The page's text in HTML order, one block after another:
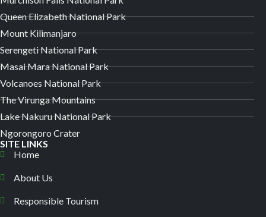
Queen Elizabeth National Park
Mount Kilimanjaro
Serengeti National Park
Masai Mara National Park
Volcanoes National Park
The Virunga Mountains
Lake Nakuru National Park
Ngorongoro Crater
SITE LINKS
Home
About Us
Responsible Tourism